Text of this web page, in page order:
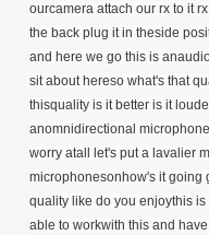
ourcamera attach our rx to it
the back plug it in theside
and here we go this is
sit about hereso what's that
thisquality is it better is it
anomnidirectional
worry atall let's put a lavalier
microphonesonhow's it going
quality like do you enjoythis
able to workwith this and